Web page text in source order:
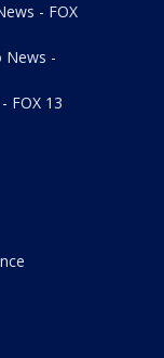
- FOX
News -
FOX 13